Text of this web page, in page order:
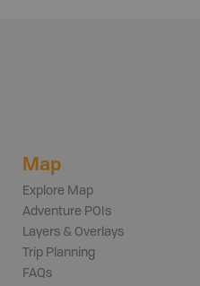
Map
Explore Map
Adventure POIs
Layers & Overlays
Trip Planning
FAQs